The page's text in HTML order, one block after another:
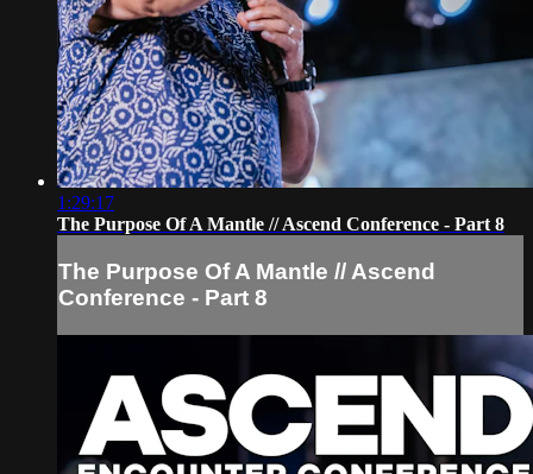
1:29:17
The Purpose Of A Mantle // Ascend Conference - Part 8
The Purpose Of A Mantle // Ascend
Conference - Part 8